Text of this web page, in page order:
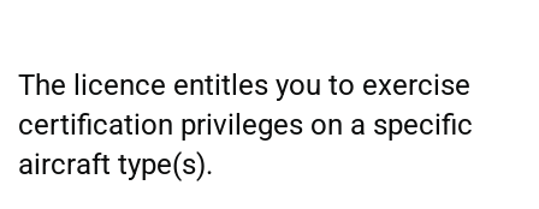
The licence entitles you to exercise
certification privileges on a specific
aircraft type(s).